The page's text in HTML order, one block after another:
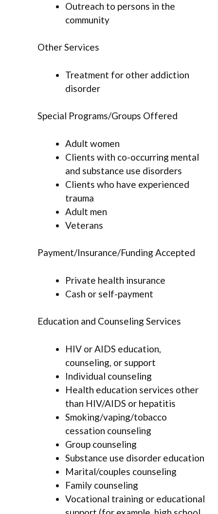
Outreach to persons in the
community
Other Services
Treatment for other addiction
disorder
Special Programs/Groups Offered
Adult women
Clients with co-occurring mental
and substance use disorders
Clients who have experienced
trauma
Adult men
Veterans
Payment/Insurance/Funding Accepted
Private health insurance
Cash or self-payment
Education and Counseling Services
HIV or AIDS education,
counseling, or support
Individual counseling
Health education services other
than HIV/AIDS or hepatitis
Smoking/vaping/tobacco
cessation counseling
Group counseling
Substance use disorder education
Marital/couples counseling
Family counseling
Vocational training or educational